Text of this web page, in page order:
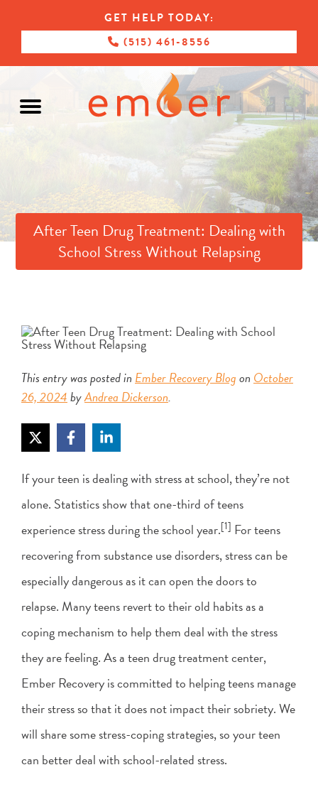
GET HELP TODAY:
(515) 461-8556
After Teen Drug Treatment: Dealing with
School Stress Without Relapsing
This entry was posted in Ember Recovery Blogon October
26, 2024byAndrea Dickerson.
If your teen is dealing with stress at school, they’re not
alone. Statistics show that one-third of teens
experience stress during the school year.[1] For teens
recovering from substance use disorders, stress can be
especially dangerous as it can open the doors to
relapse. Many teens revert to their old habits as a
coping mechanism to help them deal with the stress
they are feeling. As a teen drug treatment center,
Ember Recovery is committed to helping teens manage
their stress so that it does not impact their sobriety. We
will share some stress-coping strategies, so your teen
can better deal with school-related stress.